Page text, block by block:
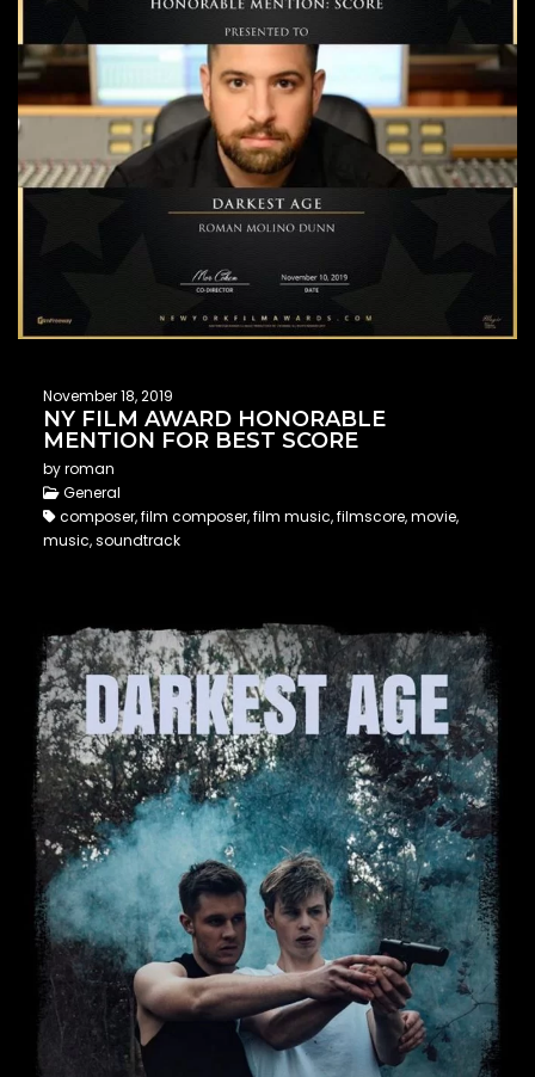
November 18, 2019
NY FILM AWARD HONORABLE
MENTION FOR BEST SCORE
by roman
General
composer, film composer, film music, filmscore, movie,
music, soundtrack